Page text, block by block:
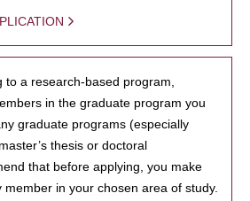
to a research-based program,
in the graduate program you
graduate programs (especially
thesis or doctoral
that before applying, you make
member in your chosen area of study.